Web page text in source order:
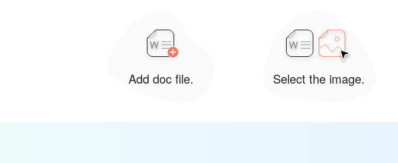
Add doc file. Select the image.